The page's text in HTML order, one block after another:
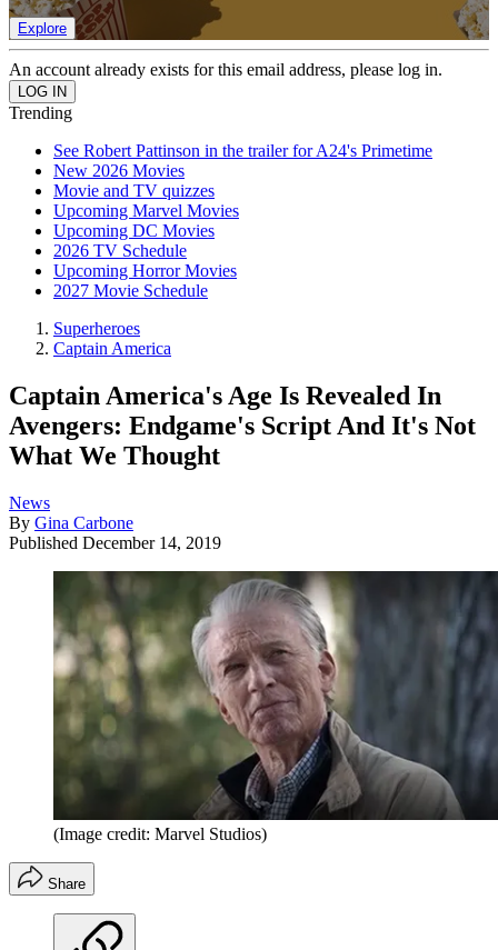
Explore
An account already exists for this email address, please log in.
Trending
See Robert Pattinson in the trailer for A24's Primetime
New 2026 Movies
Movie and TV quizzes
Upcoming Marvel Movies
Upcoming DC Movies
2026 TV Schedule
Upcoming Horror Movies
2027 Movie Schedule
Superheroes
Captain America
Captain America's Age Is Revealed In
Avengers: Endgame's Script And It's Not
What We Thought
News
By Gina Carbone
Published December 14, 2019
(Image credit: Marvel Studios)
Share